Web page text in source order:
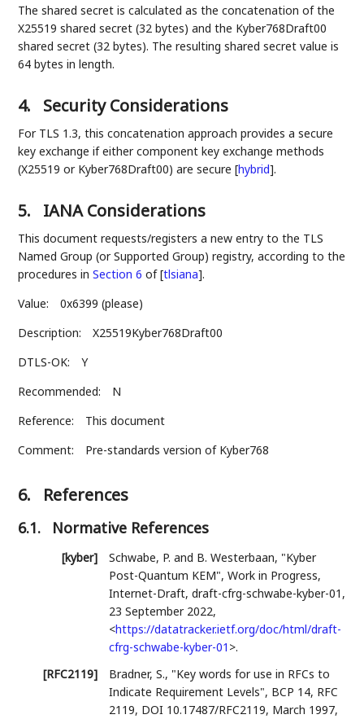
The shared secret is calculated as the concatenation of the
X25519 shared secret (32 bytes) and the Kyber768Draft00
shared secret (32 bytes). The resulting shared secret value is
64 bytes in length.
4. Security Considerations
For TLS 1.3, this concatenation approach provides a secure
key exchange if either component key exchange methods
(X25519 or Kyber768Draft00) are secure[hybrid].
5. IANA Considerations
This document requests/registers a new entry to the TLS
Named Group (or Supported Group) registry, according to the
procedures inSection 6 of [tlsiana].
Value:
0x6399 (please)
Description:
X25519Kyber768Draft00
DTLS-OK:
Y
Recommended:
N
Reference:
This document
Comment:
Pre-standards version of Kyber768
6. References
6.1. Normative References
[kyber] Schwabe, P. and B. Westerbaan, "Kyber
Post-Quantum KEM",Work in Progress,
Internet-Draft, draft-cfrg-schwabe-kyber-01 ,
23 September 2022,
<https://datatracker.ietf.org/doc/html/draft-
cfrg-schwabe-kyber-01 >.
[RFC2119]
Bradner, S., "Key words for use in RFCs to
Indicate Requirement Levels", BCP 14, RFC
2119, DOI 10.17487/RFC2119, March 1997,